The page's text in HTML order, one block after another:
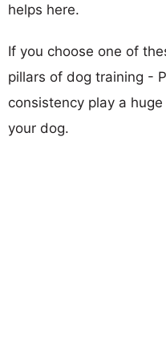
helps here.
If you choose one of
pillars of dog training -
consistency play a
your dog.